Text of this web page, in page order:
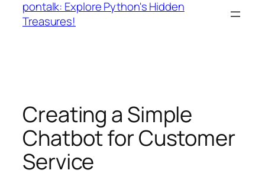
content
pontalk: Explore Python's Hidden
Treasures!
Creating a Simple
Chatbot for Customer
Service